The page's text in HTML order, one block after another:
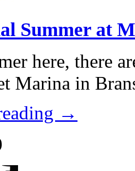
Summer at
here, there
Marina in
→